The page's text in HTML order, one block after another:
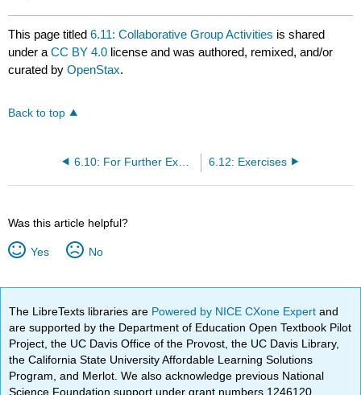
This page titled6.11: Collaborative Group Activities is shared
under aCC BY 4.0 license and was authored, remixed, and/or
curated byOpenStax.
Back to top
6.10: For Further Exploration 6.12: Exercises
Was this article helpful?
Yes No
The LibreTexts libraries are Powered by NICE CXone Expertand
are supported by the Department of Education Open Textbook Pilot
Project, the UC Davis Office of the Provost, the UC Davis Library,
the California State University Affordable Learning Solutions
Program, and Merlot. We also acknowledge previous National
Science Foundation support under grant numbers 1246120,